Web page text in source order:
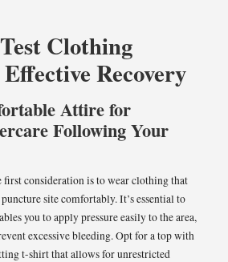
Clothing
Recovery
Attire for
Following Your
first consideration is to wear clothing that
site comfortably. It’s essential to
you to apply pressure easily to the area,
excessive bleeding. Opt for a top with
t-shirt that allows for unrestricted